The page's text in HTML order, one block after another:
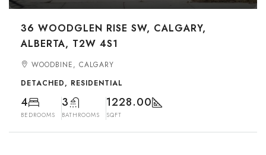
36 WOODGLEN RISE SW, CALGARY,
ALBERTA, T2W 4S1
WOODBINE, CALGARY
DETACHED, RESIDENTIAL
4
BEDROOMS
3
BATHROOMS
1228.00
SQFT